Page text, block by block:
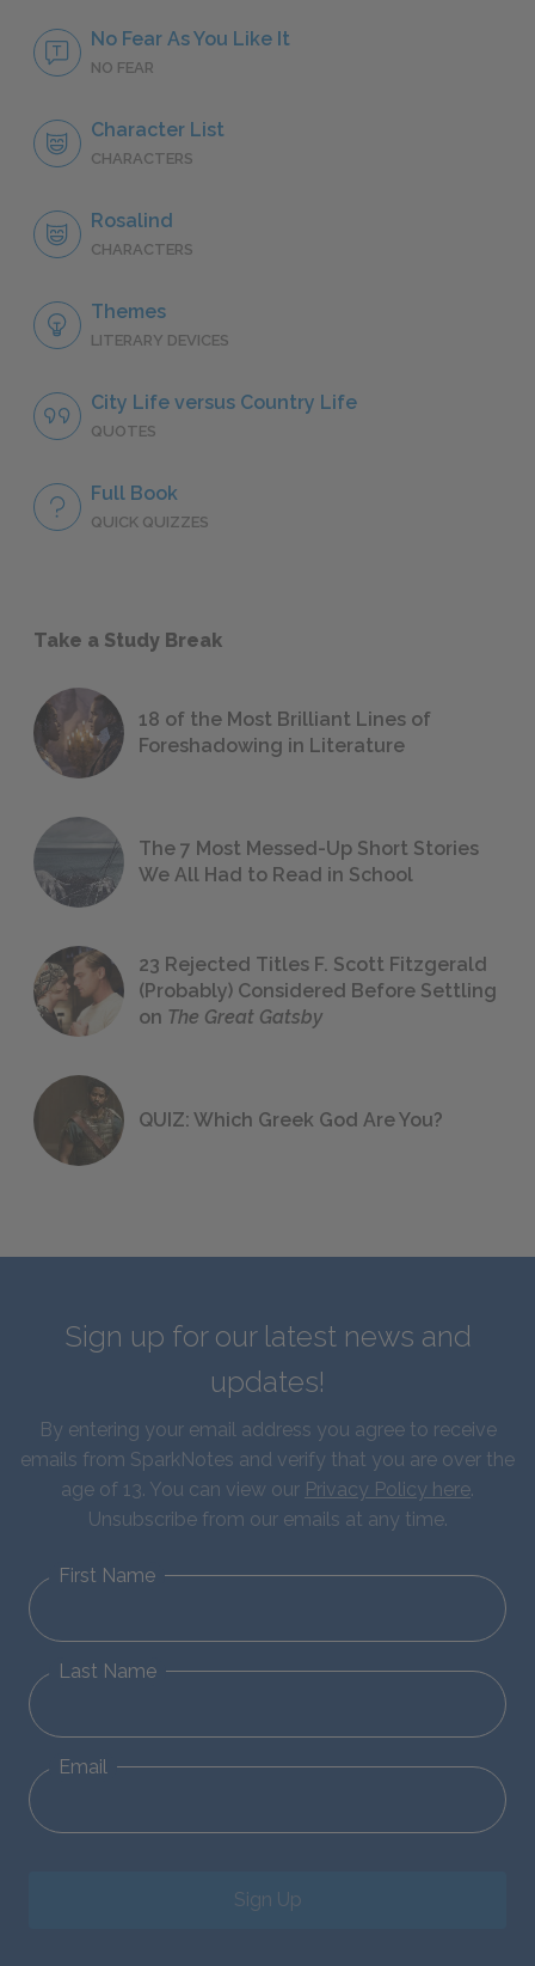
No Fear As You Like It
NO FEAR
Character List
CHARACTERS
Rosalind
CHARACTERS
Themes
LITERARY DEVICES
City Life versus Country Life
QUOTES
Full Book
QUICK QUIZZES
Take a Study Break
18 of the Most Brilliant Lines of
Foreshadowing in Literature
The 7 Most Messed-Up Short Stories
We All Had to Read in School
23 Rejected Titles F. Scott Fitzgerald
(Probably) Considered Before Settling
on The Great Gatsby
QUIZ: Which Greek God Are You?
Sign up for our latest news and
updates!
By entering your email address you agree to receive
emails from SparkNotes and verify that you are over the
age of 13. You can view our Privacy Policy here.
Unsubscribe from our emails at any time.
First Name
Last Name
Email
Sign Up